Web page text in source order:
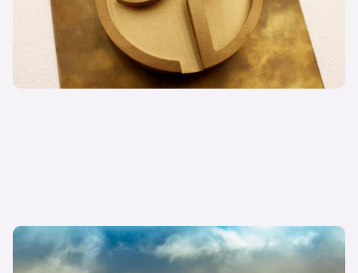
Jaguar F-Type replacement rendered as 1,360hp
EV: everything we know so far